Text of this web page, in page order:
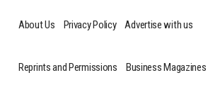
About Us Privacy Policy Advertise with us
Reprints and Permissions Business Magazines